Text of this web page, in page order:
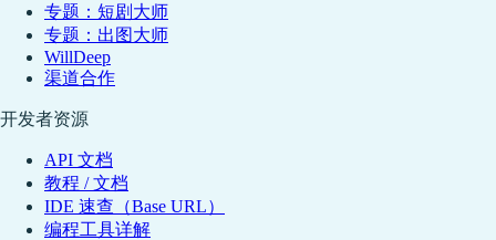
专题：短剧大师
专题：出图大师
WillDeep
渠道合作
开发者资源
API 文档
教程 / 文档
IDE 速查（Base URL）
编程工具详解